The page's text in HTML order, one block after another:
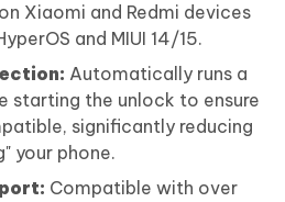
Xiaomi and Redmi devices
and MIUI 14/15.
Automatically runs a
starting the unlock to ensure
significantly reducing
your phone.
Compatible with over